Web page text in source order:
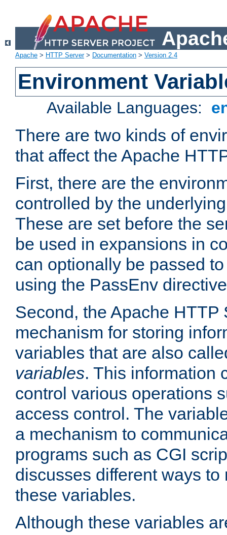
Apache > HTTP Server> Documentation > Version 2.4
Environment
Available Languages:
There are two kinds of
that affect the Apache
First, there are the
controlled by the
These are set before the
be used in expansions in
can optionally be passed
using the PassEnv
Second, the Apache HTTP
mechanism for storing
variables that are also
variables. This information
control various operations
access control. The
a mechanism to
programs such as CGI
discusses different ways
these variables.
Although these variables